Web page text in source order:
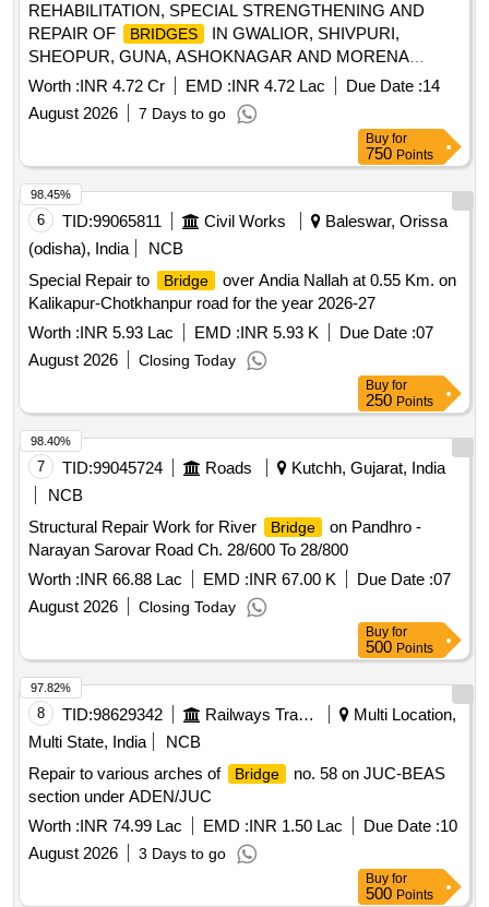
REHABILITATION, SPECIAL STRENGTHENING AND
REPAIR OF
BRIDGES
IN GWALIOR, SHIVPURI,
SHEOPUR, GUNA, ASHOKNAGAR AND MORENA
DISTRICT REHABILITATION, SPECIAL
STRENGTHENING AND REPAIR OF
Worth :INR 4.72 Cr EMD :INR 4.72 Lac Due Date :14
August 2026
7 Days to go
Buy for
750 Points
6 TID:99065811 Civil Works
Baleswar, Orissa
(odisha), India
NCB
Special Repair to
Bridge
over Andia Nallah at 0.55 Km. on
Kalikapur-Chotkhanpur road for the year 2026-27
Worth :INR 5.93 Lac EMD :INR 5.93 K Due Date :07
August 2026
Closing Today
98.45%
Buy for
250 Points
7 TID:99045724 Roads
Kutchh, Gujarat, India
NCB
Structural Repair Work for River
Bridge
on Pandhro -
Narayan Sarovar Road Ch. 28/600 To 28/800
Worth :INR 66.88 Lac EMD :INR 67.00 K Due Date :07
August 2026
Closing Today
98.40%
Buy for
500 Points
8 TID:98629342 Railways Transport Services
Multi Location,
Multi State, India
NCB
Repair to various arches of
Bridge
no. 58 on JUC-BEAS
section under ADEN/JUC
Worth :INR 74.99 Lac EMD :INR 1.50 Lac Due Date :10
August 2026
3 Days to go
97.82%
Buy for
500 Points